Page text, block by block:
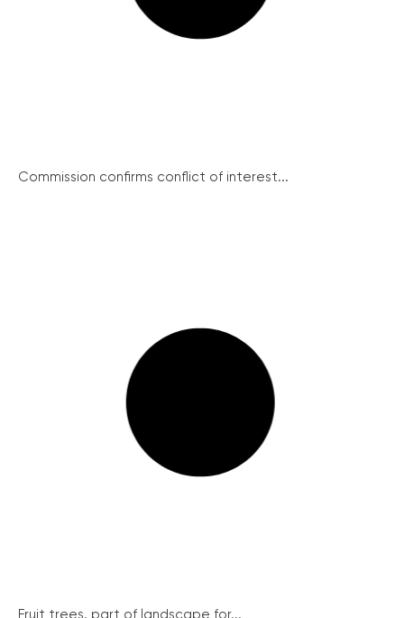
Commission confirms conflict of interest...
Fruit trees, part of landscape for...